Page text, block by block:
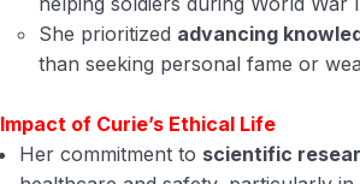
She prioritized advancing
than seeking personal fame or
Impact of Curie’s Ethical Life
Her commitment to scientific